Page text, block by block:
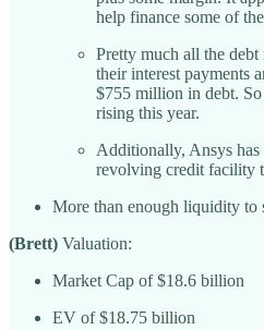
help finance some of
Pretty much all the
their interest payments
$755 million in debt.
rising this year.
Additionally, Ansys has
revolving credit facility
More than enough liquidity to
(Brett) Valuation:
Market Cap of $18.6 billion
EV of $18.75 billion